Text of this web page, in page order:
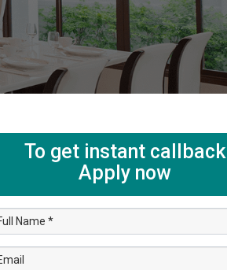
To get instant callback
Apply now